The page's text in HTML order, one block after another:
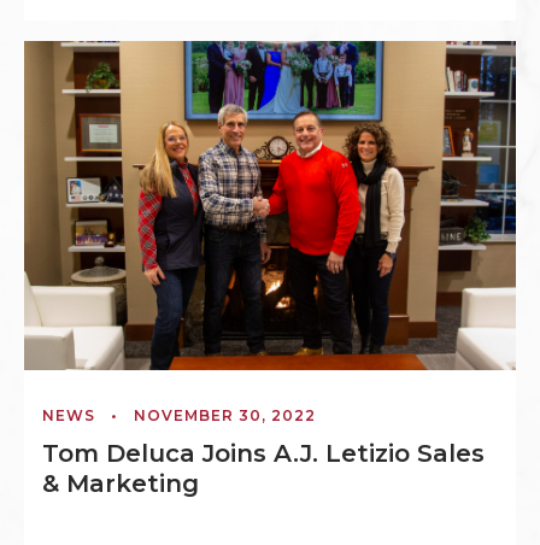
NEWS • NOVEMBER 30, 2022
Tom Deluca Joins A.J. Letizio Sales
& Marketing